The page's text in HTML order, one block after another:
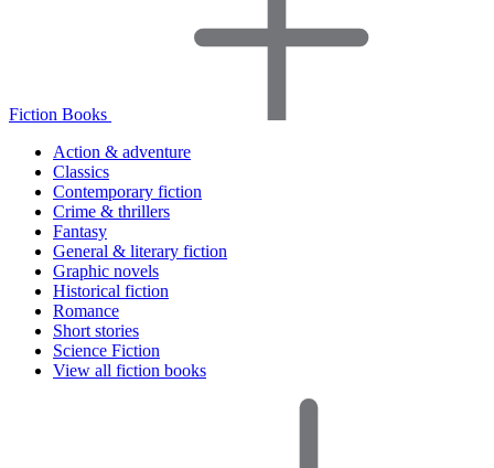
Fiction Books
Action & adventure
Classics
Contemporary fiction
Crime & thrillers
Fantasy
General & literary fiction
Graphic novels
Historical fiction
Romance
Short stories
Science Fiction
View all fiction books